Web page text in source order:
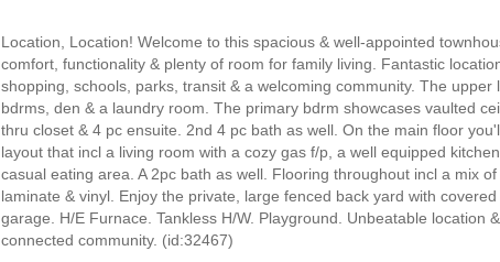
Location, Location! Welcome to this spacious & well-appointed
comfort, functionality & plenty of room for family living. Fantastic
shopping, schools, parks, transit & a welcoming community. The upper
bdrms, den & a laundry room. The primary bdrm showcases vaulted
thru closet & 4 pc ensuite. 2nd 4 pc bath as well. On the main floor
layout that incl a living room with a cozy gas f/p, a well equipped
casual eating area. A 2pc bath as well. Flooring throughout incl a mix of
laminate & vinyl. Enjoy the private, large fenced back yard with
garage. H/E Furnace. Tankless H/W. Playground. Unbeatable location
connected community. (id:32467)